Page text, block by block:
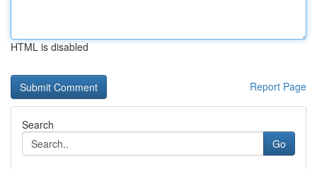
HTML is disabled
Report Page
Search
Go